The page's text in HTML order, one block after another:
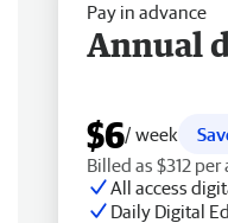
Pay in advance
Annual
$6/ week
Billed as $312 per
All access
Daily Digital